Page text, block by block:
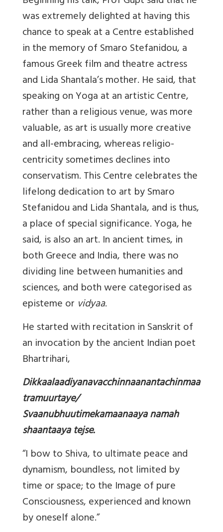
was extremely delighted at having this
chance to speak at a Centre established
in the memory of Smaro Stefanidou, a
famous Greek film and theatre actress
and Lida Shantala’s mother. He said, that
speaking on Yoga at an artistic Centre,
rather than a religious venue, was more
valuable, as art is usually more creative
and all-embracing, whereas religio-
centricity sometimes declines into
conservatism. This Centre celebrates the
lifelong dedication to art by Smaro
Stefanidou and Lida Shantala, and is thus,
a place of special significance. Yoga, he
said, is also an art. In ancient times, in
both Greece and India, there was no
dividing line between humanities and
sciences, and both were categorised as
episteme or vidyaa.
He started with recitation in Sanskrit of
an invocation by the ancient Indian poet
Bhartrihari,
Dikkaalaadiyanavacchinnaanantachinmaa
tramuurtaye/
Svaanubhuutimekamaanaaya namah
shaantaaya tejse.
“I bow to Shiva, to ultimate peace and
dynamism, boundless, not limited by
time or space; to the Image of pure
Consciousness, experienced and known
by oneself alone.”